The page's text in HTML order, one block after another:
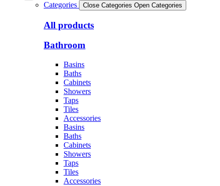
Categories Close Categories Open Categories
All products
Bathroom
Basins
Baths
Cabinets
Showers
Taps
Tiles
Accessories
Basins
Baths
Cabinets
Showers
Taps
Tiles
Accessories